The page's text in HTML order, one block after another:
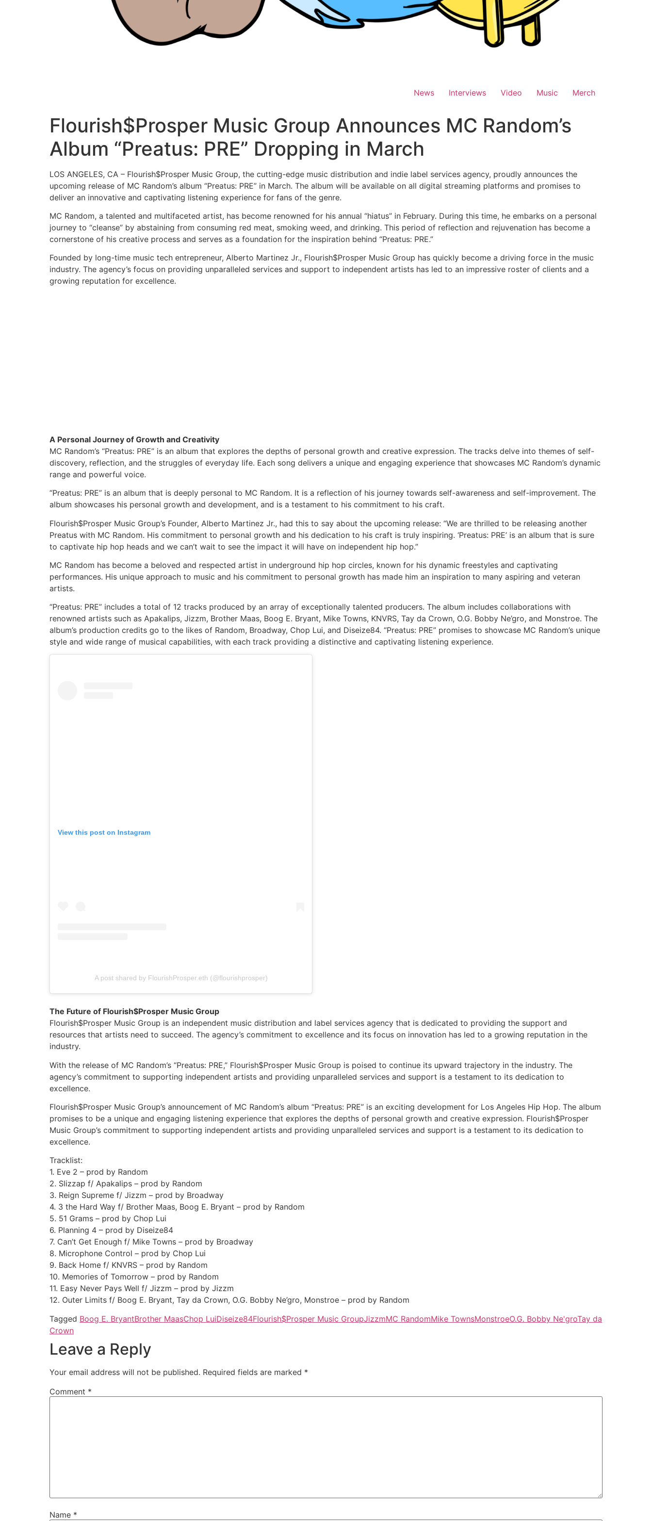
News Interviews Video Music Merch
Flourish$Prosper Music Group Announces MC Random’s
Album “Preatus: PRE” Dropping in March
LOS ANGELES, CA – Flourish$Prosper Music Group, the cutting-edge music distribution and indie label services agency, proudly announces the
upcoming release of MC Random’s album “Preatus: PRE” in March. The album will be available on all digital streaming platforms and promises to
deliver an innovative and captivating listening experience for fans of the genre.
MC Random, a talented and multifaceted artist, has become renowned for his annual “hiatus” in February. During this time, he embarks on a personal
journey to “cleanse” by abstaining from consuming red meat, smoking weed, and drinking. This period of reflection and rejuvenation has become a
cornerstone of his creative process and serves as a foundation for the inspiration behind “Preatus: PRE.”
Founded by long-time music tech entrepreneur, Alberto Martinez Jr., Flourish$Prosper Music Group has quickly become a driving force in the music
industry. The agency’s focus on providing unparalleled services and support to independent artists has led to an impressive roster of clients and a
growing reputation for excellence.
A Personal Journey of Growth and Creativity
MC Random’s “Preatus: PRE” is an album that explores the depths of personal growth and creative expression. The tracks delve into themes of self-
discovery, reflection, and the struggles of everyday life. Each song delivers a unique and engaging experience that showcases MC Random’s dynamic
range and powerful voice.
“Preatus: PRE” is an album that is deeply personal to MC Random. It is a reflection of his journey towards self-awareness and self-improvement. The
album showcases his personal growth and development, and is a testament to his commitment to his craft.
Flourish$Prosper Music Group’s Founder, Alberto Martinez Jr., had this to say about the upcoming release: “We are thrilled to be releasing another
Preatus with MC Random. His commitment to personal growth and his dedication to his craft is truly inspiring. ‘Preatus: PRE’ is an album that is sure
to captivate hip hop heads and we can’t wait to see the impact it will have on independent hip hop.”
MC Random has become a beloved and respected artist in underground hip hop circles, known for his dynamic freestyles and captivating
performances. His unique approach to music and his commitment to personal growth has made him an inspiration to many aspiring and veteran
artists.
“Preatus: PRE” includes a total of 12 tracks produced by an array of exceptionally talented producers. The album includes collaborations with
renowned artists such as Apakalips, Jizzm, Brother Maas, Boog E. Bryant, Mike Towns, KNVRS, Tay da Crown, O.G. Bobby Ne’gro, and Monstroe. The
album’s production credits go to the likes of Random, Broadway, Chop Lui, and Diseize84. “Preatus: PRE” promises to showcase MC Random’s unique
style and wide range of musical capabilities, with each track providing a distinctive and captivating listening experience.
View this post on Instagram
A post shared by FlourishProsper.eth (@flourishprosper)
The Future of Flourish$Prosper Music Group
Flourish$Prosper Music Group is an independent music distribution and label services agency that is dedicated to providing the support and
resources that artists need to succeed. The agency’s commitment to excellence and its focus on innovation has led to a growing reputation in the
industry.
With the release of MC Random’s “Preatus: PRE,” Flourish$Prosper Music Group is poised to continue its upward trajectory in the industry. The
agency’s commitment to supporting independent artists and providing unparalleled services and support is a testament to its dedication to
excellence.
Flourish$Prosper Music Group’s announcement of MC Random’s album “Preatus: PRE” is an exciting development for Los Angeles Hip Hop. The album
promises to be a unique and engaging listening experience that explores the depths of personal growth and creative expression. Flourish$Prosper
Music Group’s commitment to supporting independent artists and providing unparalleled services and support is a testament to its dedication to
excellence.
Tracklist:
1. Eve 2 – prod by Random
2. Slizzap f/ Apakalips – prod by Random
3. Reign Supreme f/ Jizzm – prod by Broadway
4. 3 the Hard Way f/ Brother Maas, Boog E. Bryant – prod by Random
5. 51 Grams – prod by Chop Lui
6. Planning 4 – prod by Diseize84
7. Can’t Get Enough f/ Mike Towns – prod by Broadway
8. Microphone Control – prod by Chop Lui
9. Back Home f/ KNVRS – prod by Random
10. Memories of Tomorrow – prod by Random
11. Easy Never Pays Well f/ Jizzm – prod by Jizzm
12. Outer Limits f/ Boog E. Bryant, Tay da Crown, O.G. Bobby Ne’gro, Monstroe – prod by Random
Tagged Boog E. BryantBrother MaasChop LuiDiseize84Flourish$Prosper Music GroupJizzmMC RandomMike TownsMonstroeO.G. Bobby Ne'groTay da
Crown
Leave a Reply
Your email address will not be published. Required fields are marked *
Comment *
Name *